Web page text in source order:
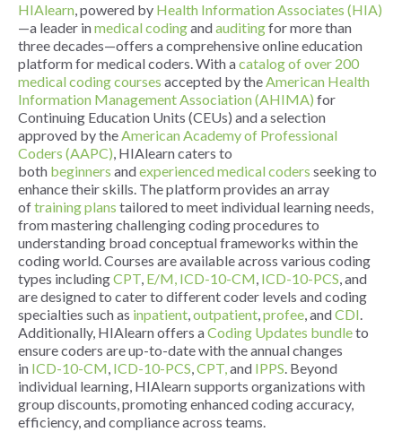
HIAlearn, powered by Health Information Associates (HIA)
—a leader inmedical codingandauditingfor more than
three decades—offers a comprehensive online education
platform for medical coders. With acatalog of over 200
medical coding courses accepted by theAmerican Health
Information Management Association (AHIMA) for
Continuing Education Units (CEUs) and a selection
approved by theAmerican Academy of Professional
Coders (AAPC), HIAlearn caters to
both beginners andexperienced medical coders seeking to
enhance their skills. The platform provides an array
oftraining plans tailored to meet individual learning needs,
from mastering challenging coding procedures to
understanding broad conceptual frameworks within the
coding world. Courses are available across various coding
types includingCPT, E/M, ICD-10-CM, ICD-10-PCS, and
are designed to cater to different coder levels and coding
specialties such as inpatient,outpatient,profee, andCDI.
Additionally, HIAlearn offers aCoding Updates bundleto
ensure coders are up-to-date with the annual changes
in ICD-10-CM, ICD-10-PCS,CPT,and IPPS. Beyond
individual learning, HIAlearn supports organizations with
group discounts, promoting enhanced coding accuracy,
efficiency, and compliance across teams.